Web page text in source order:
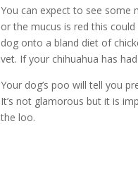
You can expect to see some
or the mucus is red this
dog onto a bland diet of
vet. If your chihuahua has
Your dog’s poo will tell you
It’s not glamorous but it is
the loo.